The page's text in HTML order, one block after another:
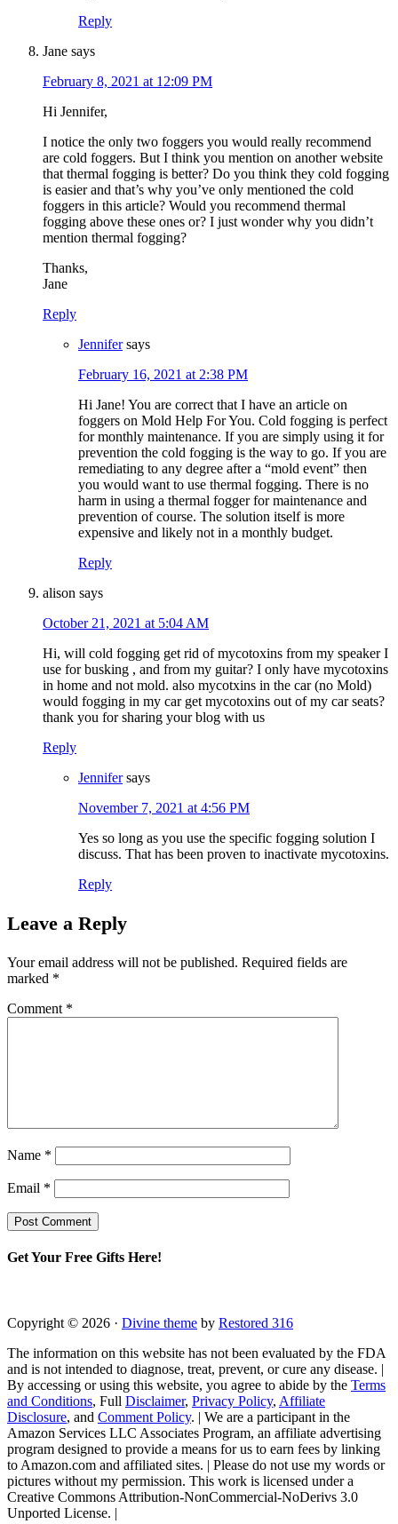
Reply
Jane says
February 8, 2021 at 12:09 PM
Hi Jennifer,
I notice the only two foggers you would really recommend
are cold foggers. But I think you mention on another website
that thermal fogging is better? Do you think they cold fogging
is easier and that’s why you’ve only mentioned the cold
foggers in this article? Would you recommend thermal
fogging above these ones or? I just wonder why you didn’t
mention thermal fogging?
Thanks,
Jane
Reply
Jennifer says
February 16, 2021 at 2:38 PM
Hi Jane! You are correct that I have an article on
foggers on Mold Help For You. Cold fogging is perfect
for monthly maintenance. If you are simply using it for
prevention the cold fogging is the way to go. If you are
remediating to any degree after a “mold event” then
you would want to use thermal fogging. There is no
harm in using a thermal fogger for maintenance and
prevention of course. The solution itself is more
expensive and likely not in a monthly budget.
Reply
alison says
October 21, 2021 at 5:04 AM
Hi, will cold fogging get rid of mycotoxins from my speaker I
use for busking , and from my guitar? I only have mycotoxins
in home and not mold. also mycotxins in the car (no Mold)
would fogging in my car get mycotoxins out of my car seats?
thank you for sharing your blog with us
Reply
Jennifer says
November 7, 2021 at 4:56 PM
Yes so long as you use the specific fogging solution I
discuss. That has been proven to inactivate mycotoxins.
Reply
Leave a Reply
Your email address will not be published. Required fields are
marked *
Comment *
Name *
Email *
Get Your Free Gifts Here!
Copyright © 2026 · Divine theme by Restored 316
The information on this website has not been evaluated by the FDA
and is not intended to diagnose, treat, prevent, or cure any disease. |
By accessing or using this website, you agree to abide by the Terms
and Conditions, Full Disclaimer, Privacy Policy, Affiliate
Disclosure, and Comment Policy. | We are a participant in the
Amazon Services LLC Associates Program, an affiliate advertising
program designed to provide a means for us to earn fees by linking
to Amazon.com and affiliated sites. | Please do not use my words or
pictures without my permission. This work is licensed under a
Creative Commons Attribution-NonCommercial-NoDerivs 3.0
Unported License. |